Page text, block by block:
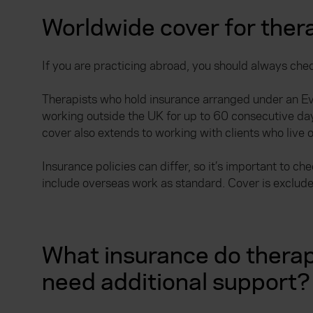
Worldwide cover for
If you are practicing abroad, you should always
Therapists who hold insurance arranged under an
working outside the UK for up to 60 consecutive
cover also extends to working with clients who live
Insurance policies can differ, so it’s important to
include overseas work as standard. Cover is
What insurance do
need additional support?